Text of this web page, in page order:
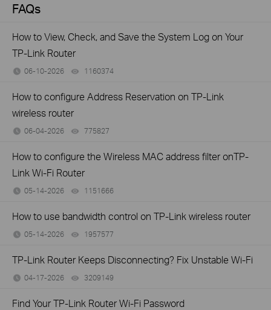
FAQs
How to View, Check, and Save the System Log on Your
TP-Link Router
06-10-2026 1160374
How to configure Address Reservation on TP-Link
wireless router
06-04-2026 775827
How to configure the Wireless MAC address filter onTP-
Link Wi-Fi Router
05-14-2026 1151666
How to use bandwidth control on TP-Link wireless router
05-14-2026 1957577
TP-Link Router Keeps Disconnecting? Fix Unstable Wi-Fi
04-17-2026 3209149
Find Your TP-Link Router Wi-Fi Password